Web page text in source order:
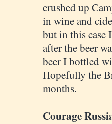
crushed up
in wine and
but in this case
after the beer
beer I bottled
Hopefully the
months.
Courage